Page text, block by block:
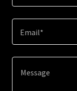
Email*